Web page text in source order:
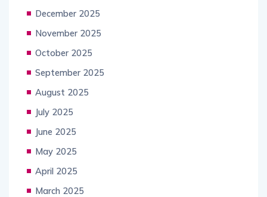
December 2025
November 2025
October 2025
September 2025
August 2025
July 2025
June 2025
May 2025
April 2025
March 2025